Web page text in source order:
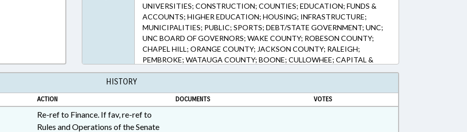
UNIVERSITIES; CONSTRUCTION; COUNTIES; EDUCATION; FUNDS &
ACCOUNTS; HIGHER EDUCATION; HOUSING; INFRASTRUCTURE;
MUNICIPALITIES; PUBLIC; SPORTS; DEBT/STATE GOVERNMENT; UNC;
UNC BOARD OF GOVERNORS; WAKE COUNTY; ROBESON COUNTY;
CHAPEL HILL; ORANGE COUNTY; JACKSON COUNTY; RALEIGH;
PEMBROKE; WATAUGA COUNTY; BOONE; CULLOWHEE; CAPITAL &
INFRASTRUCTURE FUND
HISTORY
ACTION DOCUMENTS VOTES
Re-ref to Finance. If fav, re-ref to
Rules and Operations of the Senate